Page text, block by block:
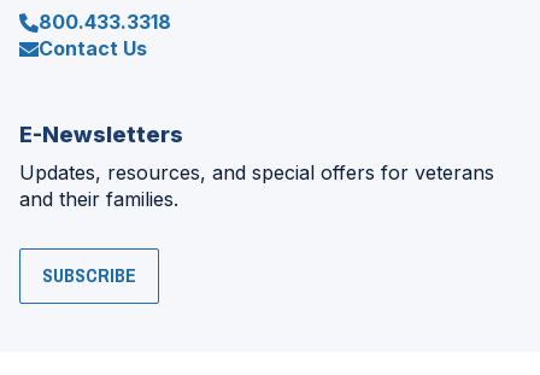
800.433.3318
Contact Us
E-Newsletters
Updates, resources, and special offers for veterans
and their families.
SUBSCRIBE